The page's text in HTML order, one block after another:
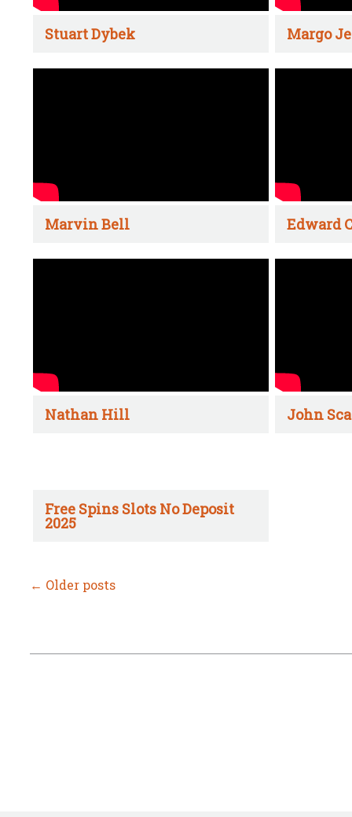
Stuart Dybek Margo
Marvin Bell Edward
Nathan Hill John
Free Spins Slots No Deposit
2025
← Older posts